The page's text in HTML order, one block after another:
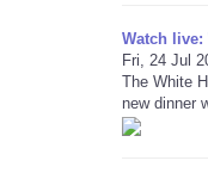
Watch live:
Fri, 24 Jul
The White
new dinner